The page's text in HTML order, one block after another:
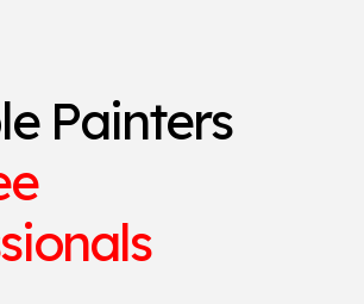
Painters